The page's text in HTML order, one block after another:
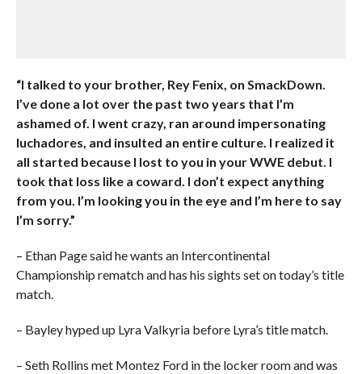
“I talked to your brother, Rey Fenix, on SmackDown.
I’ve done a lot over the past two years that I’m
ashamed of. I went crazy, ran around impersonating
luchadores, and insulted an entire culture. I realized it
all started because I lost to you in your WWE debut. I
took that loss like a coward. I don’t expect anything
from you. I’m looking you in the eye and I’m here to say
I’m sorry.”
– Ethan Page said he wants an Intercontinental
Championship rematch and has his sights set on today’s title
match.
– Bayley hyped up Lyra Valkyria before Lyra’s title match.
– Seth Rollins met Montez Ford in the locker room and was